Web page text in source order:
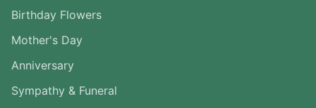
Birthday Flowers
Mother's Day
Anniversary
Sympathy & Funeral